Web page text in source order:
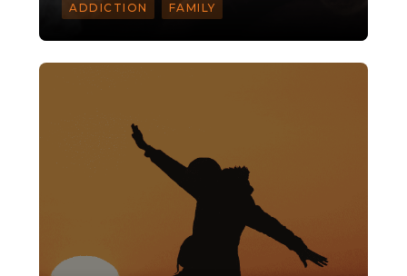
ADDICTION FAMILY